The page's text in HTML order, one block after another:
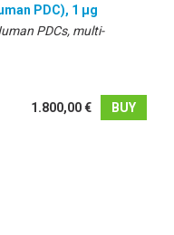
PDC), 1 µg
PDCs, multi-
1.800,00 € BUY